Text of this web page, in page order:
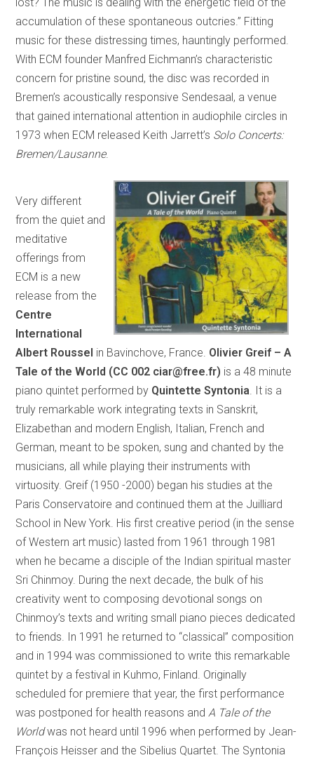
accumulation of these spontaneous outcries.” Fitting
music for these distressing times, hauntingly performed.
With ECM founder Manfred Eichmann’s characteristic
concern for pristine sound, the disc was recorded in
Bremen’s acoustically responsive Sendesaal, a venue
that gained international attention in audiophile circles in
1973 when ECM released Keith Jarrett’s Solo Concerts:
Bremen/Lausanne.
Very different
from the quiet and
meditative
offerings from
ECM is a new
release from the
Centre
International
Albert Roussel in Bavinchove, France. Olivier Greif – A
Tale of the World (CC 002 ciar@free.fr) is a 48 minute
piano quintet performed by Quintette Syntonia . It is a
truly remarkable work integrating texts in Sanskrit,
Elizabethan and modern English, Italian, French and
German, meant to be spoken, sung and chanted by the
musicians, all while playing their instruments with
virtuosity. Greif (1950 -2000) began his studies at the
Paris Conservatoire and continued them at the Juilliard
School in New York. His first creative period (in the sense
of Western art music) lasted from 1961 through 1981
when he became a disciple of the Indian spiritual master
Sri Chinmoy. During the next decade, the bulk of his
creativity went to composing devotional songs on
Chinmoy’s texts and writing small piano pieces dedicated
to friends. In 1991 he returned to “classical” composition
and in 1994 was commissioned to write this remarkable
quintet by a festival in Kuhmo, Finland. Originally
scheduled for premiere that year, the first performance
was postponed for health reasons and A Tale of the
Worldwas not heard until 1996 when performed by Jean-
François Heisser and the Sibelius Quartet. The Syntonia